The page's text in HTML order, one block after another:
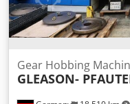
Gear Hobbing
GLEASON-